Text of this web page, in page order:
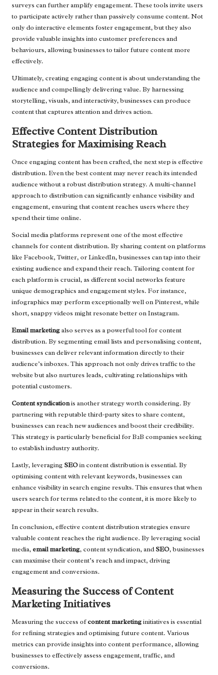
surveys can further amplify engagement. These tools invite users
to participate actively rather than passively consume content. Not
only do interactive elements foster engagement, but they also
provide valuable insights into customer preferences and
behaviours, allowing businesses to tailor future content more
effectively.
Ultimately, creating engaging content is about understanding the
audience and compellingly delivering value. By harnessing
storytelling, visuals, and interactivity, businesses can produce
content that captures attention and drives action.
Effective Content Distribution
Strategies for Maximising Reach
Once engaging content has been crafted, the next step is effective
distribution. Even the best content may never reach its intended
audience without a robust distribution strategy. A multi-channel
approach to distribution can significantly enhance visibility and
engagement, ensuring that content reaches users where they
spend their time online.
Social media platforms represent one of the most effective
channels for content distribution. By sharing content on platforms
like Facebook, Twitter, or LinkedIn, businesses can tap into their
existing audience and expand their reach. Tailoring content for
each platform is crucial, as different social networks feature
unique demographics and engagement styles. For instance,
infographics may perform exceptionally well on Pinterest, while
short, snappy videos might resonate better on Instagram.
Email marketingalso serves as a powerful tool for content
distribution. By segmenting email lists and personalising content,
businesses can deliver relevant information directly to their
audience’s inboxes. This approach not only drives traffic to the
website but also nurtures leads, cultivating relationships with
potential customers.
Content syndicationis another strategy worth considering. By
partnering with reputable third-party sites to share content,
businesses can reach new audiences and boost their credibility.
This strategy is particularly beneficial for B2B companies seeking
to establish industry authority.
Lastly, leveraging SEOin content distribution is essential. By
optimising content with relevant keywords, businesses can
enhance visibility in search engine results. This ensures that when
users search for terms related to the content, it is more likely to
appear in their search results.
In conclusion, effective content distribution strategies ensure
valuable content reaches the right audience. By leveraging social
media, email marketing, content syndication, andSEO, businesses
can maximise their content’s reach and impact, driving
engagement and conversions.
Measuring the Success of Content
Marketing Initiatives
Measuring the success ofcontent marketinginitiatives is essential
for refining strategies and optimising future content. Various
metrics can provide insights into content performance, allowing
businesses to effectively assess engagement, traffic, and
conversions.